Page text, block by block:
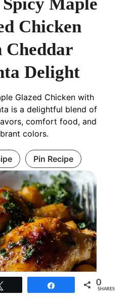
Chicken
Cheddar
Delight
Glazed Chicken with
is a delightful blend of
comfort food, and
colors.
Pin Recipe
0
SHARES